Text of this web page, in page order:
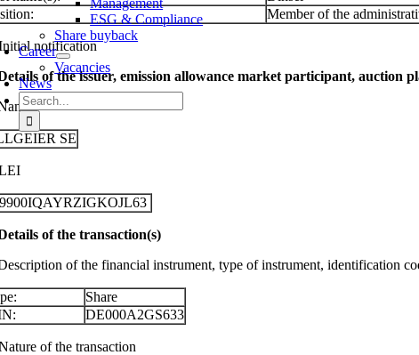
Management
ESG & Compliance
Share buyback
Career
Vacancies
News
Search
for:
Member of the
notification
of the issuer, emission allowance market participant, auction
SE
of the transaction(s)
of the financial instrument, type of instrument, identification
Share
DE000A2GS633
of the transaction